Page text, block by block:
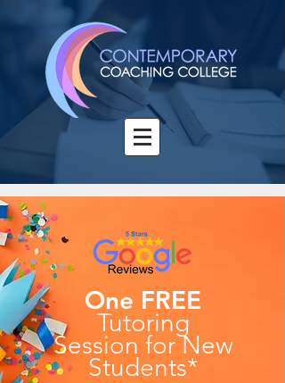
One FREE
Tutoring
Session for New
Students*